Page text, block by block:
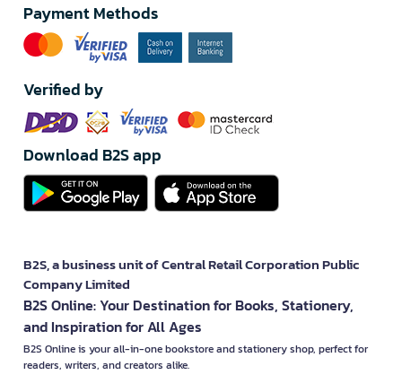
Payment Methods
Verified by
Download B2S app
B2S, a business unit of Central Retail Corporation Public
Company Limited
B2S Online: Your Destination for Books, Stationery,
and Inspiration for All Ages
B2S Online is your all-in-one bookstore and stationery shop, perfect for
readers, writers, and creators alike.